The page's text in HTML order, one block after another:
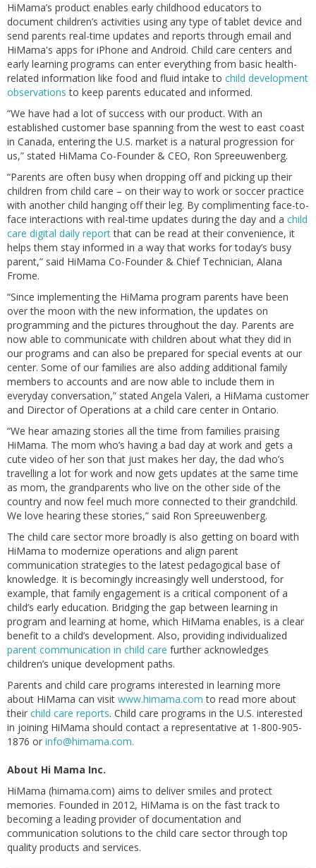
HiMama’s product enables early childhood educators to
document children’s activities using any type of tablet device and
send parents real-time updates and reports through email and
HiMama's apps for iPhone and Android. Child care centers and
early learning programs can enter everything from basic health-
related information like food and fluid intake to child development
observations to keep parents educated and informed.
“We have had a lot of success with our product. With an
established customer base spanning from the west to east coast
in Canada, entering the U.S. market is a natural progression for
us,” stated HiMama Co-Founder & CEO, Ron Spreeuwenberg.
“Parents are often busy when dropping off and picking up their
children from child care – on their way to work or soccer practice
with another child hanging off their leg. By complimenting face-to-
face interactions with real-time updates during the day and a child
care digital daily reportthat can be read at their convenience, it
helps them stay informed in a way that works for today’s busy
parent,” said HiMama Co-Founder & Chief Technician, Alana
Frome.
“Since implementing the HiMama program parents have been
over the moon with the new information, the updates on
programming and the pictures throughout the day. Parents are
now able to communicate with children about what they did in
our programs and can also be prepared for special events at our
center. Some of our families are also adding additional family
members to accounts and are now able to include them in
everyday conversation,” stated Angela Valeri, a HiMama customer
and Director of Operations at a child care center in Ontario.
“We hear amazing stories all the time from families praising
HiMama. The mom who’s having a bad day at work and gets a
cute video of her son that just makes her day, the dad who’s
travelling a lot for work and now gets updates at the same time
as mom, the grandparents who live on the other side of the
country and now feel much more connected to their grandchild.
We love hearing these stories,” said Ron Spreeuwenberg.
The child care sector more broadly is also getting on board with
HiMama to modernize operations and align parent
communication strategies to the latest pedagogical base of
knowledge. It is becomingly increasingly well understood, for
example, that family engagement is a critical component of a
child’s early education. Bridging the gap between learning in
program and learning at home, which HiMama enables, is a clear
benefit to a child’s development. Also, providing individualized
parent communication in child care further acknowledges
children’s unique development paths.
Parents and child care programs interested in learning more
about HiMama can visit www.himama.com to read more about
their child care reports. Child care programs in the U.S. interested
in joining HiMama should contact a representative at 1-800-905-
1876 or info@himama.com.
About Hi Mama Inc.
HiMama (himama.com) aims to deliver smiles and protect
memories. Founded in 2012, HiMama is on the fast track to
becoming a leading provider of documentation and
communication solutions to the child care sector through top
quality products and services.